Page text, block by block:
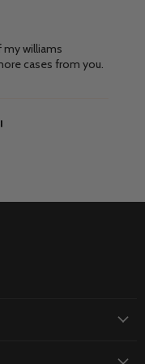
my williams
cases from you.